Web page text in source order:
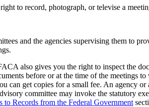
to record, photograph, or televise a
and the agencies supervising them to
also gives you the right to inspect the
before or at the time of the meetings
can get copies for a small fee. An agency
committee may invoke the statutory
to Records from the Federal Government